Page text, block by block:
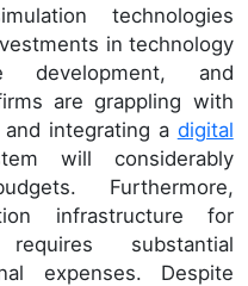
technologies
in technology
development, and
are grappling with
integrating a digital
will considerably
Furthermore,
infrastructure for
substantial
expenses. Despite